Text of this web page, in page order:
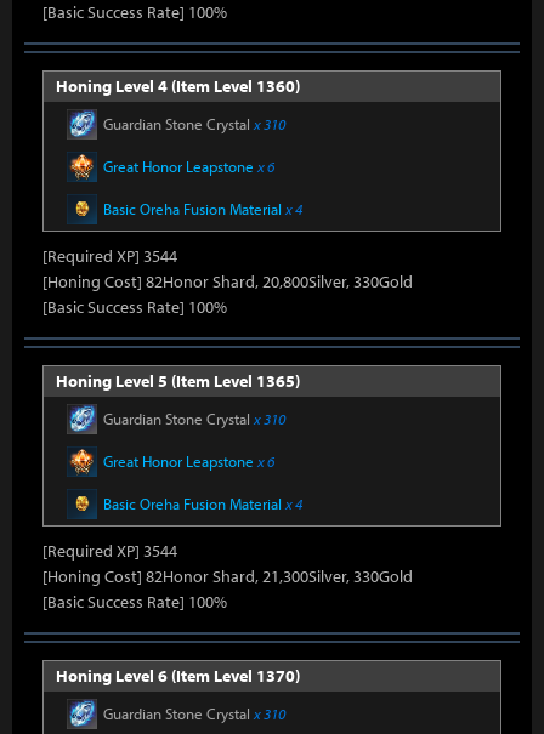
[Basic Success Rate] 100%
Honing Level 4 (Item Level 1360)
Guardian Stone Crystal x 310
Great Honor Leapstone x 6
Basic Oreha Fusion Material x 4
[Required XP] 3544
[Honing Cost] 82Honor Shard, 20,800Silver, 330Gold
[Basic Success Rate] 100%
Honing Level 5 (Item Level 1365)
Guardian Stone Crystal x 310
Great Honor Leapstone x 6
Basic Oreha Fusion Material x 4
[Required XP] 3544
[Honing Cost] 82Honor Shard, 21,300Silver, 330Gold
[Basic Success Rate] 100%
Honing Level 6 (Item Level 1370)
Guardian Stone Crystal x 310